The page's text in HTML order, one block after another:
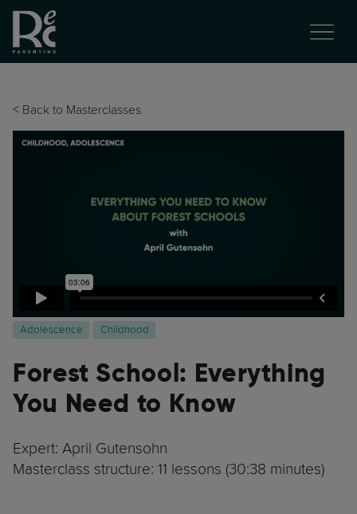
< Back to Masterclasses
Adolescence Childhood
Forest School: Everything
You Need to Know
Expert: April Gutensohn
Masterclass structure: 11 lessons (30:38 minutes)